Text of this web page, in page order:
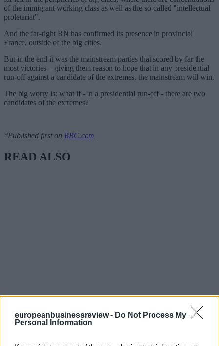
europeanbusinessreview - Do Not Process My
Personal Information
of the immigrant working class as well as the so-called "intellectual
proletariat".
And the far-right RN has confirmed its presence in provincial
France, outside of the big cities.
But in the end it was the mainstream parties that scored by far the
most victories – giving them reason to hope that in any presidential
run-off against a candidate of the extremes, the mainstream will win.
The big worry is: what if - in a presidential run-off - there are two
candidates of the extremes?
*Published first on BBC.com
READ ALSO